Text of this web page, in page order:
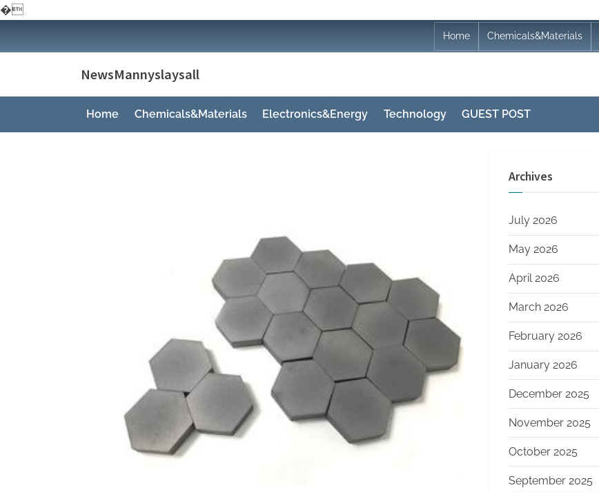
�
to
Home Chemicals&Materials
NewsMannyslaysall
Home Chemicals&Materials Electronics&Energy Technology GUEST POST
Archives
July 2026
May 2026
April 2026
March 2026
February 2026
January 2026
December 2025
November 2025
October 2025
September 2025